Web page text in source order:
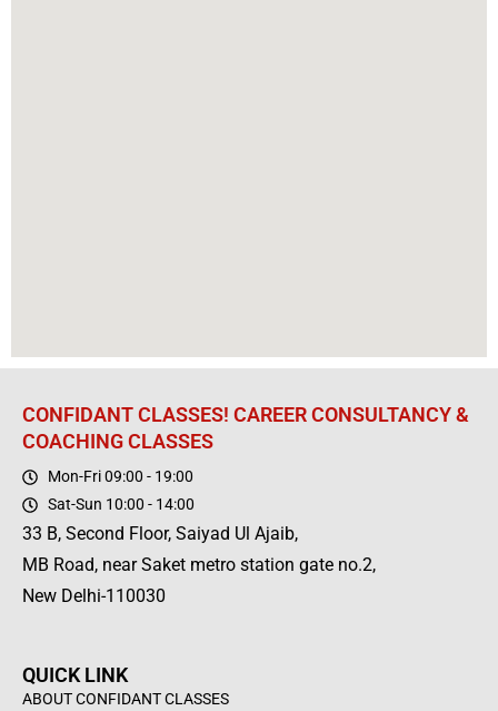
CONFIDANT CLASSES! CAREER CONSULTANCY &
COACHING CLASSES
Mon-Fri 09:00 - 19:00
Sat-Sun 10:00 - 14:00
33 B, Second Floor, Saiyad Ul Ajaib,
MB Road, near Saket metro station gate no.2,
New Delhi-110030
QUICK LINK
ABOUT CONFIDANT CLASSES